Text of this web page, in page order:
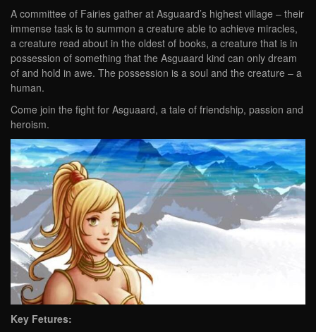
A committee of Fairies gather at Asguaard’s highest village – their
immense task is to summon a creature able to achieve miracles,
a creature read about in the oldest of books, a creature that is in
possession of something that the Asguaard kind can only dream
of and hold in awe. The possession is a soul and the creature – a
human.
Come join the fight for Asguaard, a tale of friendship, passion and
heroism.
Key Fetures: